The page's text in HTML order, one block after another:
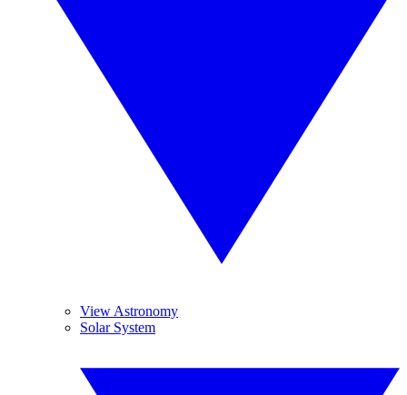
View Astronomy
Solar System